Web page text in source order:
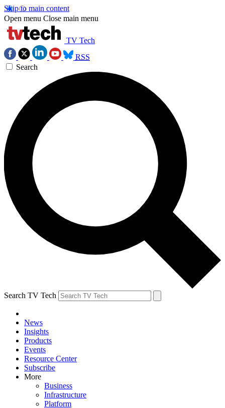
Skip to main content
Open menu Close main menu
TV Tech
RSS
Search
Search TV Tech
News
Insights
Products
Events
Resource Center
Subscribe
More
Business
Infrastructure
Platform